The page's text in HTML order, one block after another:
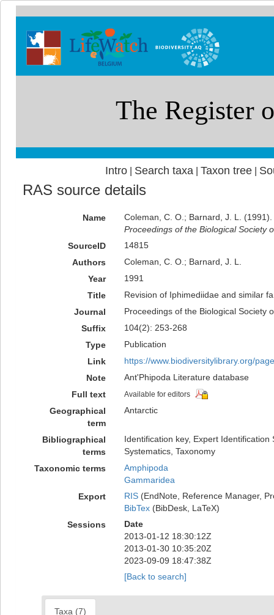
Intro| Search taxa Taxon tree|
RAS source details
Name
Coleman, C. O.; Barnard, J. L.
Proceedings of the Biological Society
SourceID
14815
Authors
Coleman, C. O.; Barnard, J. L.
Year
1991
Title
Revision of Iphimediidae and similar
Journal
Proceedings of the Biological Society
Suffix
104(2): 253-268
Type
Publication
Link
https://www.biodiversitylibrary.org/
Note
Ant'Phipoda Literature database
Full text
Available for editors
Geographical
term
Antarctic
Bibliographical
terms
Identification key, Expert Identification
Systematics, Taxonomy
Taxonomic terms
Amphipoda
Gammaridea
Export
RIS(EndNote, Reference Manager,
BibTex(BibDesk, LaTeX)
Sessions
Date
2013-01-12 18:30:12Z
2013-01-30 10:35:20Z
2023-09-09 18:47:38Z
[Back to search]
Taxa (7)